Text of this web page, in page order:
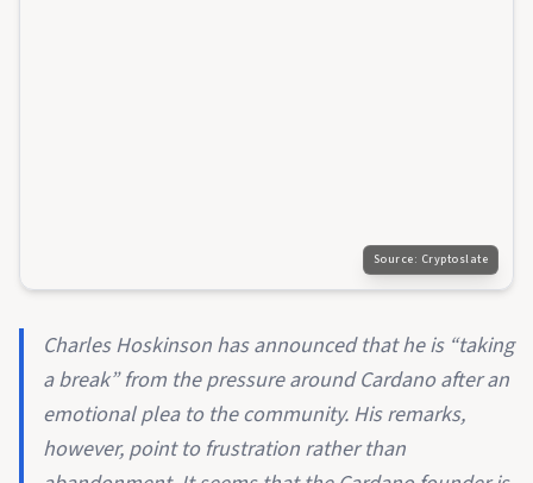
Source: Cryptoslate
Charles Hoskinson has announced that he is “taking
a break” from the pressure around Cardano after an
emotional plea to the community. His remarks,
however, point to frustration rather than